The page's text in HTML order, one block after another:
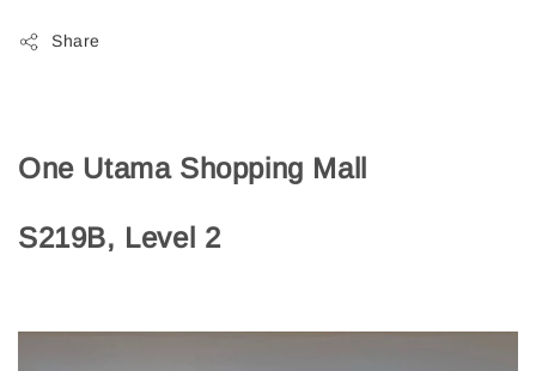
Share
One Utama Shopping Mall
S219B, Level 2